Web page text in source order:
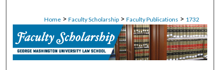
Home > Faculty Scholarship > Faculty Publications > 1732